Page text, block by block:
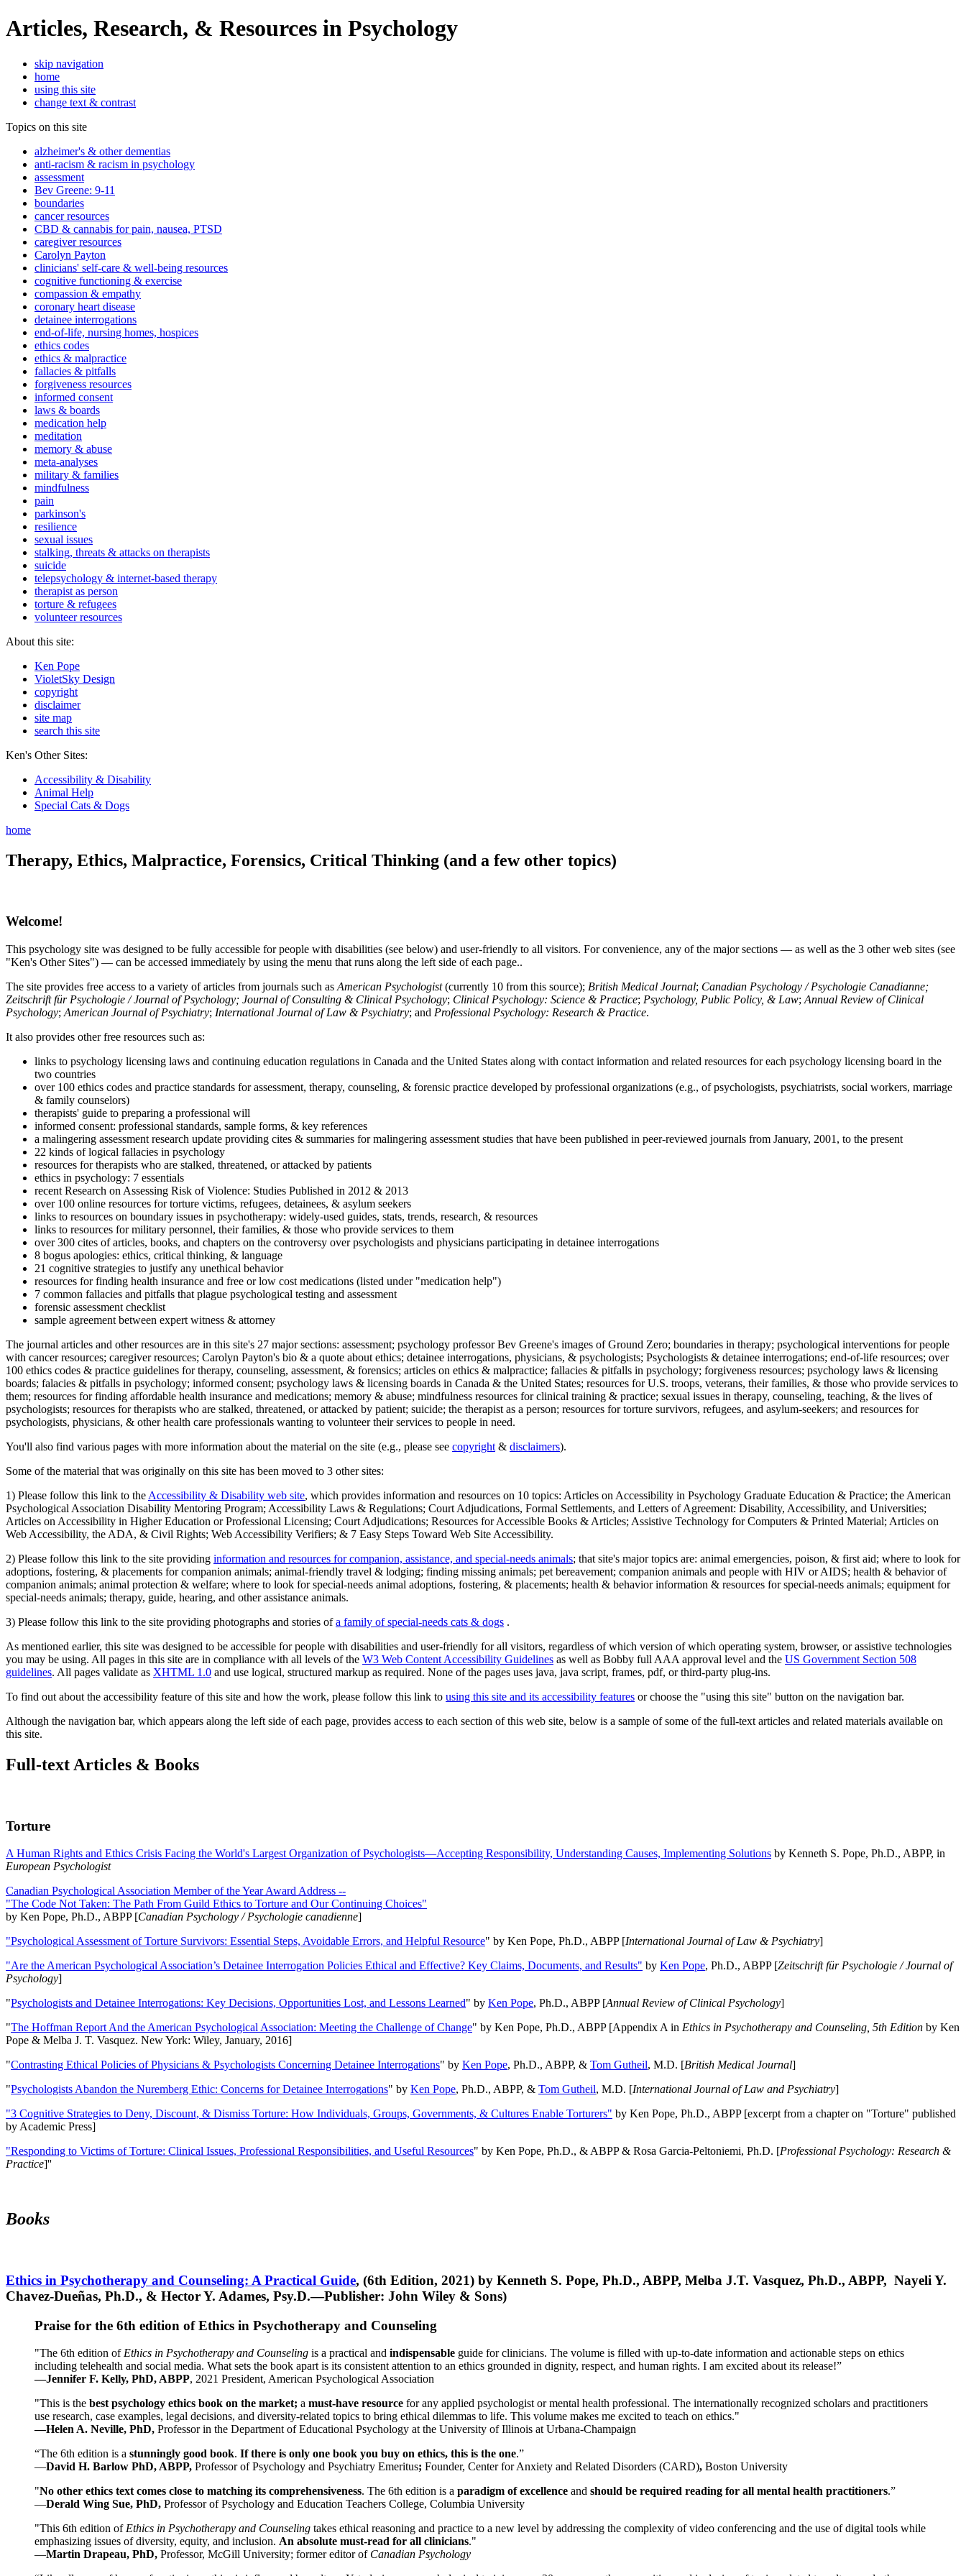
Articles, Research, & Resources in Psychology
skip navigation
home
using this site
change text & contrast
Topics on this site
alzheimer's & other dementias
anti-racism & racism in psychology
assessment
Bev Greene: 9-11
boundaries
cancer resources
CBD & cannabis for pain, nausea, PTSD
caregiver resources
Carolyn Payton
clinicians' self-care & well-being resources
cognitive functioning & exercise
compassion & empathy
coronary heart disease
detainee interrogations
end-of-life, nursing homes, hospices
ethics codes
ethics & malpractice
fallacies & pitfalls
forgiveness resources
informed consent
laws & boards
medication help
meditation
memory & abuse
meta-analyses
military & families
mindfulness
pain
parkinson's
resilience
sexual issues
stalking, threats & attacks on therapists
suicide
telepsychology & internet-based therapy
therapist as person
torture & refugees
volunteer resources
About this site:
Ken Pope
VioletSky Design
copyright
disclaimer
site map
search this site
Ken's Other Sites:
Accessibility & Disability
Animal Help
Special Cats & Dogs
home
Therapy, Ethics, Malpractice, Forensics, Critical Thinking (and a few other topics)
Welcome!
This psychology site was designed to be fully accessible for people with disabilities (see below) and user-friendly to all visitors. For convenience, any of the major sections — as well as the 3 other web sites (see
"Ken's Other Sites") — can be accessed immediately by using the menu that runs along the left side of each page..
The site provides free access to a variety of articles from journals such as American Psychologist(currently 10 from this source); British Medical Journal; Canadian Psychology / Psychologie Canadianne;
Zeitschrift für Psychologie / Journal of Psychology; Journal of Consulting & Clinical Psychology; Clinical Psychology: Science & Practice; Psychology, Public Policy, & Law; Annual Review of Clinical
Psychology; American Journal of Psychiatry; International Journal of Law & Psychiatry; and Professional Psychology: Research & Practice.
It also provides other free resources such as:
links to psychology licensing laws and continuing education regulations in Canada and the United States along with contact information and related resources for each psychology licensing board in the
two countries
over 100 ethics codes and practice standards for assessment, therapy, counseling, & forensic practice developed by professional organizations (e.g., of psychologists, psychiatrists, social workers, marriage
& family counselors)
therapists' guide to preparing a professional will
informed consent: professional standards, sample forms, & key references
a malingering assessment research update providing cites & summaries for malingering assessment studies that have been published in peer-reviewed journals from January, 2001, to the present
22 kinds of logical fallacies in psychology
resources for therapists who are stalked, threatened, or attacked by patients
ethics in psychology: 7 essentials
recent Research on Assessing Risk of Violence: Studies Published in 2012 & 2013
over 100 online resources for torture victims, refugees, detainees, & asylum seekers
links to resources on boundary issues in psychotherapy: widely-used guides, stats, trends, research, & resources
links to resources for military personnel, their families, & those who provide services to them
over 300 cites of articles, books, and chapters on the controversy over psychologists and physicians participating in detainee interrogations
8 bogus apologies: ethics, critical thinking, & language
21 cognitive strategies to justify any unethical behavior
resources for finding health insurance and free or low cost medications (listed under "medication help")
7 common fallacies and pitfalls that plague psychological testing and assessment
forensic assessment checklist
sample agreement between expert witness & attorney
The journal articles and other resources are in this site's 27 major sections: assessment; psychology professor Bev Greene's images of Ground Zero; boundaries in therapy; psychological interventions for people
with cancer resources; caregiver resources; Carolyn Payton's bio & a quote about ethics; detainee interrogations, physicians, & psychologists; Psychologists & detainee interrogations; end-of-life resources; over
100 ethics codes & practice guidelines for therapy, counseling, assessment, & forensics; articles on ethics & malpractice; fallacies & pitfalls in psychology; forgiveness resources; psychology laws & licensing
boards; falacies & pitfalls in psychology; informed consent; psychology laws & licensing boards in Canada & the United States; resources for U.S. troops, veterans, their families, & those who provide services to
them; resources for finding affordable health insurance and medications; memory & abuse; mindfulness resources for clinical training & practice; sexual issues in therapy, counseling, teaching, & the lives of
psychologists; resources for therapists who are stalked, threatened, or attacked by patient; suicide; the therapist as a person; resources for torture survivors, refugees, and asylum-seekers; and resources for
psychologists, physicians, & other health care professionals wanting to volunteer their services to people in need.
You'll also find various pages with more information about the material on the site (e.g., please see copyright & disclaimers).
Some of the material that was originally on this site has been moved to 3 other sites:
1) Please follow this link to the Accessibility & Disability web site, which provides information and resources on 10 topics: Articles on Accessibility in Psychology Graduate Education & Practice; the American
Psychological Association Disability Mentoring Program; Accessibility Laws & Regulations; Court Adjudications, Formal Settlements, and Letters of Agreement: Disability, Accessibility, and Universities;
Articles on Accessibility in Higher Education or Professional Licensing; Court Adjudications; Resources for Accessible Books & Articles; Assistive Technology for Computers & Printed Material; Articles on
Web Accessibility, the ADA, & Civil Rights; Web Accessibility Verifiers; & 7 Easy Steps Toward Web Site Accessibility.
2) Please follow this link to the site providing information and resources for companion, assistance, and special-needs animals; that site's major topics are: animal emergencies, poison, & first aid; where to look for
adoptions, fostering, & placements for companion animals; animal-friendly travel & lodging; finding missing animals; pet bereavement; companion animals and people with HIV or AIDS; health & behavior of
companion animals; animal protection & welfare; where to look for special-needs animal adoptions, fostering, & placements; health & behavior information & resources for special-needs animals; equipment for
special-needs animals; therapy, guide, hearing, and other assistance animals.
3) Please follow this link to the site providing photographs and stories ofa family of special-needs cats & dogs .
As mentioned earlier, this site was designed to be accessible for people with disabilities and user-friendly for all visitors, regardless of which version of which operating system, browser, or assistive technologies
you may be using. All pages in this site are in compliance with all levels of the W3 Web Content Accessibility Guidelines as well as Bobby full AAA approval level and the US Government Section 508
guidelines. All pages validate as XHTML 1.0 and use logical, structured markup as required. None of the pages uses java, java script, frames, pdf, or third-party plug-ins.
To find out about the accessibility feature of this site and how the work, please follow this link to using this site and its accessibility features or choose the "using this site" button on the navigation bar.
Although the navigation bar, which appears along the left side of each page, provides access to each section of this web site, below is a sample of some of the full-text articles and related materials available on
this site.
Full-text Articles & Books
Torture
A Human Rights and Ethics Crisis Facing the World's Largest Organization of Psychologists—Accepting Responsibility, Understanding Causes, Implementing Solutions by Kenneth S. Pope, Ph.D., ABPP, in
European Psychologist
Canadian Psychological Association Member of the Year Award Address --
"The Code Not Taken: The Path From Guild Ethics to Torture and Our Continuing Choices"
by Ken Pope, Ph.D., ABPP [Canadian Psychology / Psychologie canadienne]
"Psychological Assessment of Torture Survivors: Essential Steps, Avoidable Errors, and Helpful Resource" by Ken Pope, Ph.D., ABPP [International Journal of Law & Psychiatry]
"Are the American Psychological Association’s Detainee Interrogation Policies Ethical and Effective? Key Claims, Documents, and Results" by Ken Pope, Ph.D., ABPP [Zeitschrift für Psychologie / Journal of
Psychology]
"Psychologists and Detainee Interrogations: Key Decisions, Opportunities Lost, and Lessons Learned" by Ken Pope, Ph.D., ABPP [Annual Review of Clinical Psychology]
"The Hoffman Report And the American Psychological Association: Meeting the Challenge of Change" by Ken Pope, Ph.D., ABPP [Appendix A in Ethics in Psychotherapy and Counseling, 5th Edition by Ken
Pope & Melba J. T. Vasquez. New York: Wiley, January, 2016]
"Contrasting Ethical Policies of Physicians & Psychologists Concerning Detainee Interrogations" by Ken Pope, Ph.D., ABPP, & Tom Gutheil, M.D. [British Medical Journal]
"Psychologists Abandon the Nuremberg Ethic: Concerns for Detainee Interrogations" by Ken Pope, Ph.D., ABPP, & Tom Gutheil, M.D. [International Journal of Law and Psychiatry]
"3 Cognitive Strategies to Deny, Discount, & Dismiss Torture: How Individuals, Groups, Governments, & Cultures Enable Torturers" by Ken Pope, Ph.D., ABPP [excerpt from a chapter on "Torture" published
by Academic Press]
"Responding to Victims of Torture: Clinical Issues, Professional Responsibilities, and Useful Resources" by Ken Pope, Ph.D., & ABPP & Rosa Garcia-Peltoniemi, Ph.D. [Professional Psychology: Research &
Practice]''
Books
Ethics in Psychotherapy and Counseling: A Practical Guide, (6th Edition, 2021) by Kenneth S. Pope, Ph.D., ABPP, Melba J.T. Vasquez, Ph.D., ABPP, Nayeli Y.
Chavez-Dueñas, Ph.D., & Hector Y. Adames, Psy.D.—Publisher: John Wiley & Sons)
Praise for the 6th edition of Ethics in Psychotherapy and Counseling
"The 6th edition of Ethics in Psychotherapy and Counseling is a practical and indispensable guide for clinicians. The volume is filled with up-to-date information and actionable steps on ethics
including telehealth and social media. What sets the book apart is its consistent attention to an ethics grounded in dignity, respect, and human rights. I am excited about its release!”
—Jennifer F. Kelly, PhD, ABPP, 2021 President, American Psychological Association
"This is the best psychology ethics book on the market; a must-have resource for any applied psychologist or mental health professional. The internationally recognized scholars and practitioners
use research, case examples, legal decisions, and diversity-related topics to bring ethical dilemmas to life. This volume makes me excited to teach on ethics."
—Helen A. Neville, PhD, Professor in the Department of Educational Psychology at the University of Illinois at Urbana-Champaign
“The 6th edition is a stunningly good book. If there is only one book you buy on ethics, this is the one.”
—David H. Barlow PhD, ABPP, Professor of Psychology and Psychiatry Emeritus; Founder, Center for Anxiety and Related Disorders (CARD), Boston University
"No other ethics text comes close to matching its comprehensiveness. The 6th edition is a paradigm of excellence and should be required reading for all mental health practitioners.”
—Derald Wing Sue, PhD, Professor of Psychology and Education Teachers College, Columbia University
"This 6th edition of Ethics in Psychotherapy and Counseling takes ethical reasoning and practice to a new level by addressing the complexity of video conferencing and the use of digital tools while
emphasizing issues of diversity, equity, and inclusion. An absolute must-read for all clinicians."
—Martin Drapeau, PhD, Professor, McGill University; former editor of Canadian Psychology